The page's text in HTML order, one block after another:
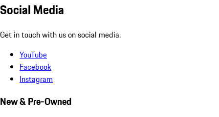
Social Media
Get in touch with us on social media.
YouTube
Facebook
Instagram
New & Pre-Owned